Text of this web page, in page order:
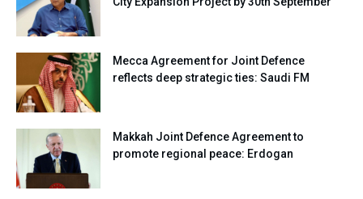
Mecca Agreement for Joint Defence
reflects deep strategic ties: Saudi FM
Makkah Joint Defence Agreement to
promote regional peace: Erdogan